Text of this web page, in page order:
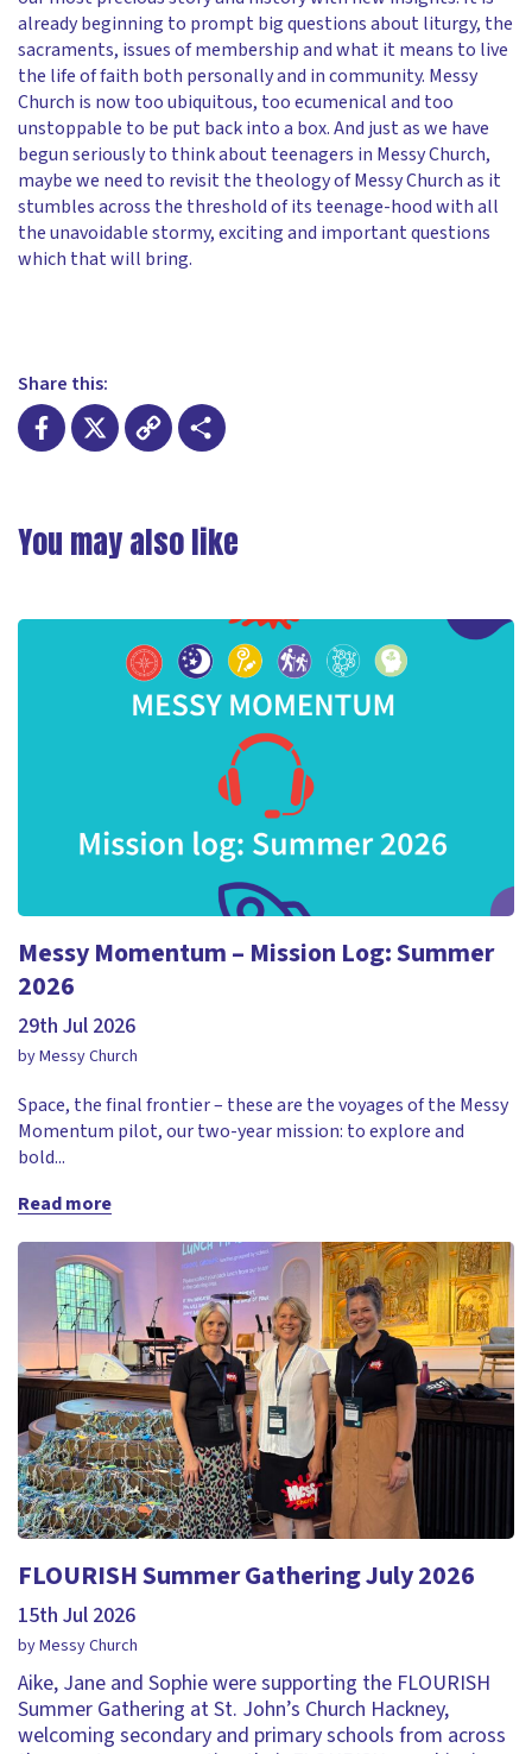
already beginning to prompt big questions about liturgy, the
sacraments, issues of membership and what it means to live
the life of faith both personally and in community. Messy
Church is now too ubiquitous, too ecumenical and too
unstoppable to be put back into a box. And just as we have
begun seriously to think about teenagers in Messy Church,
maybe we need to revisit the theology of Messy Church as it
stumbles across the threshold of its teenage-hood with all
the unavoidable stormy, exciting and important questions
which that will bring.
Share this:
Link
You may also like
Messy Momentum – Mission Log: Summer
2026
29th Jul 2026
by Messy Church
Space, the final frontier – these are the voyages of the Messy
Momentum pilot, our two-year mission: to explore and
bold...
Read more
FLOURISH Summer Gathering July 2026
15th Jul 2026
by Messy Church
Aike, Jane and Sophie were supporting the FLOURISH
Summer Gathering at St. John’s Church Hackney,
welcoming secondary and primary schools from across